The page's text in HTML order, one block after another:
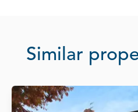
Similar